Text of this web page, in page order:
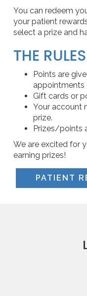
You can redeem
your patient
select a prize and
THE RULES
Points are
appointments
Gift cards or
Your account
prize.
Prizes/points
We are excited for
earning prizes!
PATIENT